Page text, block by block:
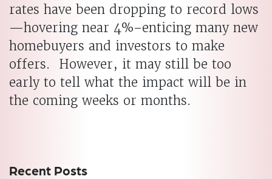
rates have been dropping to record lows
—hovering near 4%–enticing many new
homebuyers and investors to make
offers. However, it may still be too
early to tell what the impact will be in
the coming weeks or months.
Recent Posts